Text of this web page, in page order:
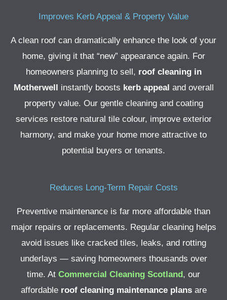
Improves Kerb Appeal & Property Value
A clean roof can dramatically enhance the look of your
home, giving it that “new” appearance again. For
homeowners planning to sell, roof cleaning in
Motherwell instantly boosts kerb appeal and overall
property value. Our gentle cleaning and coating
services restore natural tile colour, improve exterior
harmony, and make your home more attractive to
potential buyers or tenants.
Reduces Long-Term Repair Costs
Preventive maintenance is far more affordable than
major repairs or replacements. Regular cleaning helps
avoid issues like cracked tiles, leaks, and rotting
underlays — saving homeowners thousands over
time. At Commercial Cleaning Scotland, our
affordable roof cleaning maintenance plansare